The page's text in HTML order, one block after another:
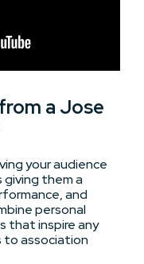
a Jose
your audience
them a
and
personal
that inspire any
to association